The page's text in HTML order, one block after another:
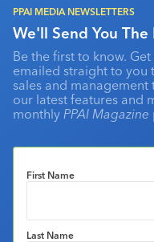
PPAI MEDIA NEWSLETTERS
We'll Send You The
Be the first to know.
emailed straight to you
sales and management
our latest features and
monthly PPAI Magazine
First Name
Last Name